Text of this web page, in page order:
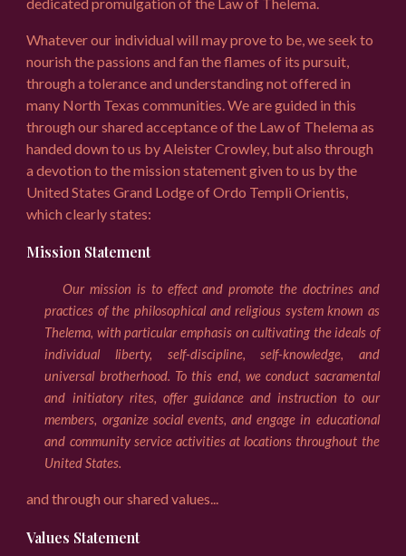
Whatever our individual will may prove to be, we seek to
nourish the passions and fan the flames of its pursuit,
through a tolerance and understanding not offered in
many North Texas communities. We are guided in this
through our shared acceptance of the Law of Thelema as
handed down to us by Aleister Crowley, but also through
a devotion to the mission statement given to us by the
United States Grand Lodge of Ordo Templi Orientis,
which clearly states:
Mission Statement
Our mission is to effect and promote the doctrines and
practices of the philosophical and religious system known as
Thelema, with particular emphasis on cultivating the ideals of
individual liberty, self-discipline, self-knowledge, and
universal brotherhood. To this end, we conduct sacramental
and initiatory rites, offer guidance and instruction to our
members, organize social events, and engage in educational
and community service activities at locations throughout the
United States.
and through our shared values...
Values Statement